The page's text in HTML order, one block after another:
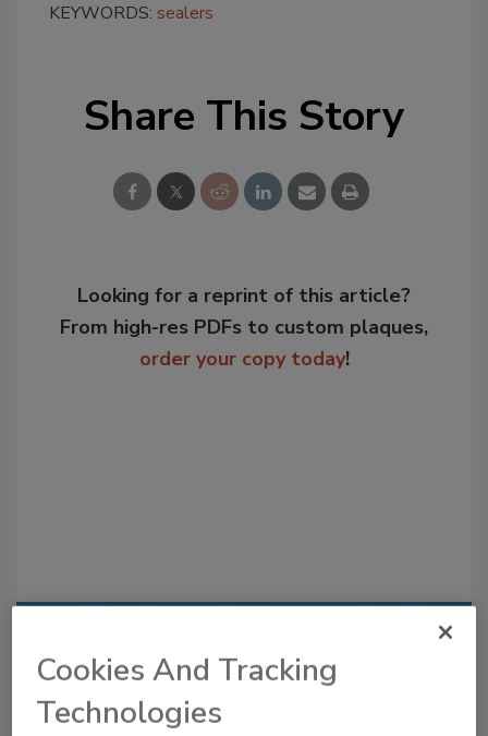
KEYWORDS: sealers
Share This Story
Looking for a reprint of this article?
From high-res PDFs to custom plaques,
order your copy today!
Recommended Content
to unlock your recommendations.
Cookies And Tracking
Technologies